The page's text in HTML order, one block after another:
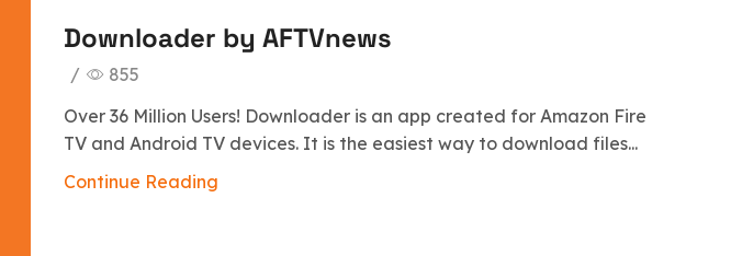
Downloader by AFTVnews
/
855
Over 36 Million Users! Downloader is an app created for Amazon Fire
TV and Android TV devices. It is the easiest way to download files...
Continue Reading